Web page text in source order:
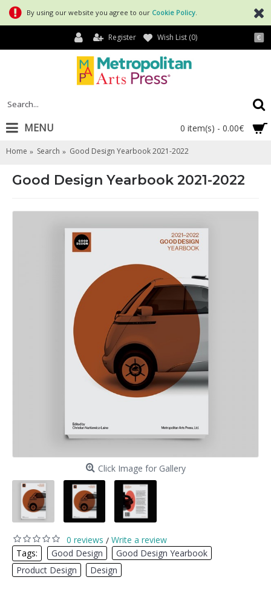
By using our website you agree to our Cookie Policy
€
Register Wish List (0)
0 item(s) - 0.00€
MENU
Home Search Good Design Yearbook 2021-2022
Good Design Yearbook 2021-2022
Click Image for Gallery
0 reviews / Write a review
Tags:
Good Design Good Design Yearbook
Product Design
Design